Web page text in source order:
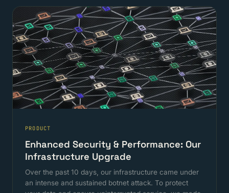
PRODUCT
Enhanced Security & Performance: Our
Infrastructure Upgrade
Over the past 10 days, our infrastructure came under
an intense and sustained botnet attack. To protect